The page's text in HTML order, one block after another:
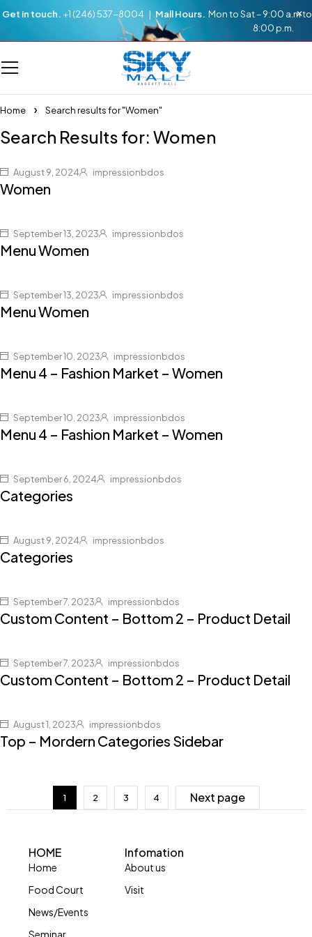
Get in touch. +1 (246) 537-8004 |Mall Hours. Mon to Sat – 9:00 a.m to
8:00 p.m.
Home Search results for "Women"
Search Results for: Women
August 9, 2024 impressionbdos
Women
September 13, 2023 impressionbdos
Menu Women
September 13, 2023 impressionbdos
Menu Women
September 10, 2023 impressionbdos
Menu 4 – Fashion Market – Women
September 10, 2023 impressionbdos
Menu 4 – Fashion Market – Women
September 6, 2024 impressionbdos
Categories
August 9, 2024 impressionbdos
Categories
September 7, 2023 impressionbdos
Custom Content – Bottom 2 – Product Detail
September 7, 2023 impressionbdos
Custom Content – Bottom 2 – Product Detail
August 1, 2023 impressionbdos
Top – Mordern Categories Sidebar
1 2 3 4 Next page
HOME
Home
Food Court
News/Events
Seminar
Infomation
About us
Visit